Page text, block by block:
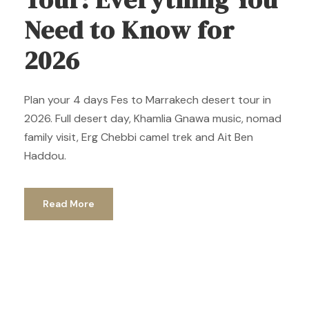
Need to Know for
2026
Plan your 4 days Fes to Marrakech desert tour in
2026. Full desert day, Khamlia Gnawa music, nomad
family visit, Erg Chebbi camel trek and Ait Ben
Haddou.
Read More